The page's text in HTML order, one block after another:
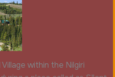
within the Nilgiri